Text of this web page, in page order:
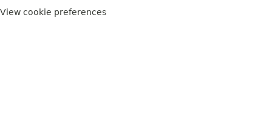
View cookie preferences